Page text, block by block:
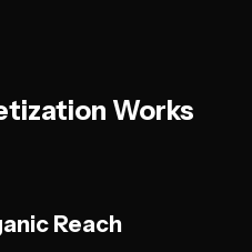
Works
Reach